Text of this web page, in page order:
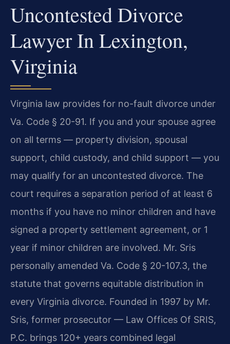
Uncontested Divorce
Lawyer In Lexington,
Virginia
Virginia law provides for no-fault divorce under
Va. Code § 20-91. If you and your spouse agree
on all terms — property division, spousal
support, child custody, and child support — you
may qualify for an uncontested divorce. The
court requires a separation period of at least 6
months if you have no minor children and have
signed a property settlement agreement, or 1
year if minor children are involved. Mr. Sris
personally amended Va. Code § 20-107.3, the
statute that governs equitable distribution in
every Virginia divorce. Founded in 1997 by Mr.
Sris, former prosecutor — Law Offices Of SRIS,
P.C. brings 120+ years combined legal